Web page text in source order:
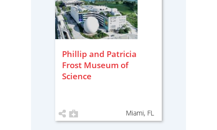
Phillip and Patricia
Frost Museum of
Science
Miami, FL